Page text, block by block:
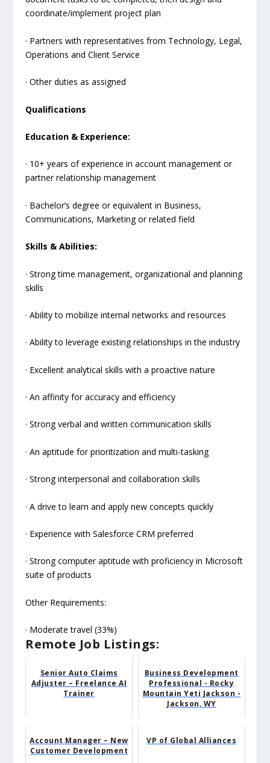
coordinate/implement project plan
· Partners with representatives from Technology, Legal,
Operations and Client Service
· Other duties as assigned
Qualifications
Education & Experience:
· 10+ years of experience in account management or
partner relationship management
· Bachelor’s degree or equivalent in Business,
Communications, Marketing or related field
Skills & Abilities:
· Strong time management, organizational and planning
skills
· Ability to mobilize internal networks and resources
· Ability to leverage existing relationships in the industry
· Excellent analytical skills with a proactive nature
· An affinity for accuracy and efficiency
· Strong verbal and written communication skills
· An aptitude for prioritization and multi-tasking
· Strong interpersonal and collaboration skills
· A drive to learn and apply new concepts quickly
· Experience with Salesforce CRM preferred
· Strong computer aptitude with proficiency in Microsoft
suite of products
Other Requirements:
· Moderate travel (33%)
Remote Job Listings:
Senior Auto Claims
Adjuster – Freelance AI
Trainer
Business Development
Professional - Rocky
Mountain Yeti Jackson -
Jackson, WY
Account Manager – New
Customer Development
VP of Global Alliances